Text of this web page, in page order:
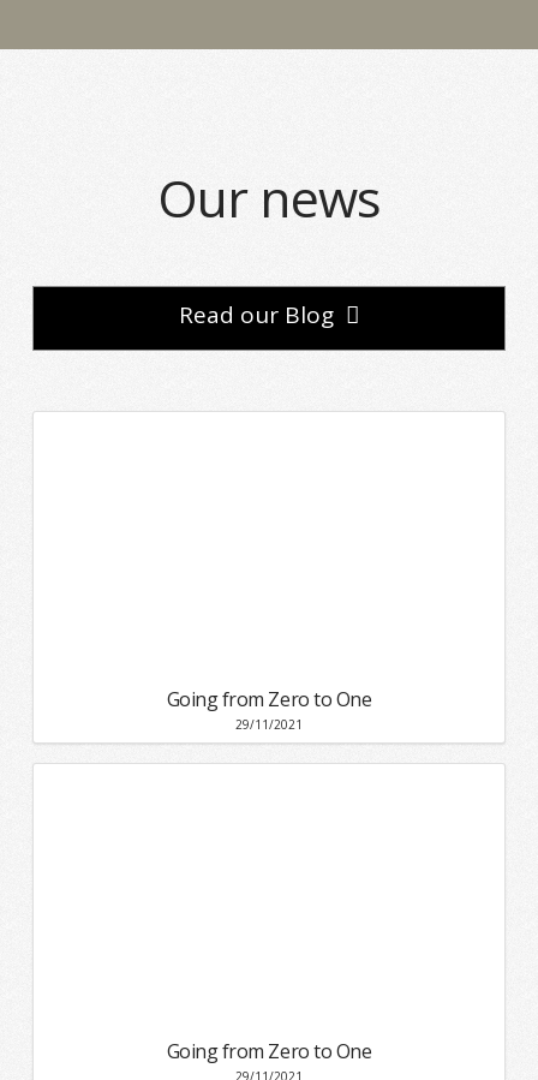
Our news
Read our Blog
Going from Zero to One
29/11/2021
Going from Zero to One
29/11/2021